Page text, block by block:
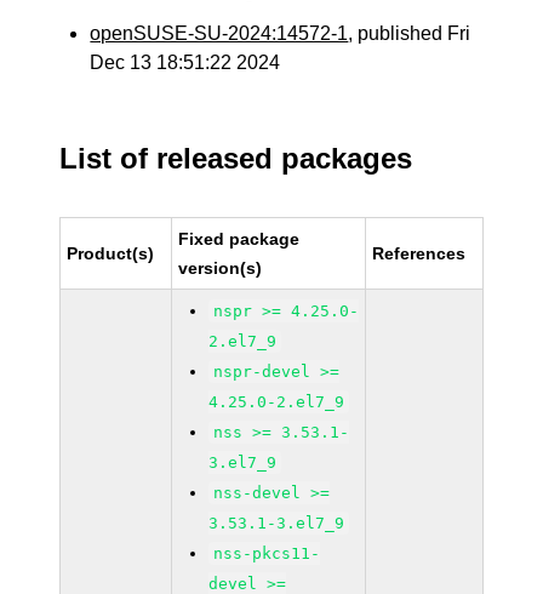
openSUSE-SU-2024:14572-1, published Fri
Dec 13 18:51:22 2024
List of released packages
Product(s)
Fixed package
version(s)
References
nspr >= 4.25.0-
2.el7_9
nspr-devel >=
4.25.0-2.el7_9
nss >= 3.53.1-
3.el7_9
nss-devel >=
3.53.1-3.el7_9
nss-pkcs11-
devel >=